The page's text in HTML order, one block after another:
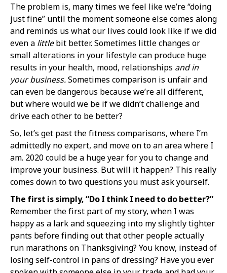
The problem is, many times we feel like we’re “doing
just fine” until the moment someone else comes along
and reminds us what our lives could look like if we did
even a littlebit better. Sometimes little changes or
small alterations in your lifestyle can produce huge
results in your health, mood, relationships and in
your business.Sometimes comparison is unfair and
can even be dangerous because we’re all different,
but where would we be if we didn’t challenge and
drive each other to be better?
So, let’s get past the fitness comparisons, where I’m
admittedly no expert, and move on to an area where I
am. 2020 could be a huge year for you to change and
improve your business. But will it happen? This really
comes down to two questions you must ask yourself.
The first is simply, “Do I think I need to do better?”
Remember the first part of my story, when I was
happy as a lark and squeezing into my slightly tighter
pants before finding out that other people actually
run marathons on Thanksgiving? You know, instead of
losing self-control in pans of dressing? Have you ever